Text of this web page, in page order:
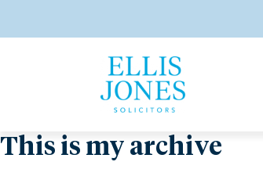
This is my archive